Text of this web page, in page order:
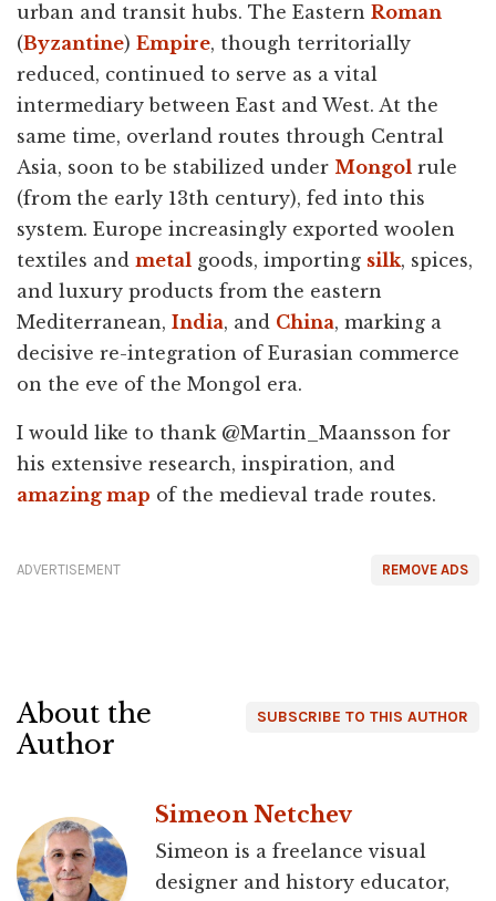
urban and transit hubs. The Eastern Roman
(Byzantine) Empire, though territorially
reduced, continued to serve as a vital
intermediary between East and West. At the
same time, overland routes through Central
Asia, soon to be stabilized under Mongol rule
(from the early 13th century), fed into this
system. Europe increasingly exported woolen
textiles and metal goods, importing silk, spices,
and luxury products from the eastern
Mediterranean, India, and China, marking a
decisive re-integration of Eurasian commerce
on the eve of the Mongol era.
I would like to thank @Martin_Maansson for
his extensive research, inspiration, and
amazing map of the medieval trade routes.
REMOVE ADS
ADVERTISEMENT
SUBSCRIBE TO THIS AUTHOR
About the
Author
Simeon Netchev
Simeon is a freelance visual
designer and history educator,